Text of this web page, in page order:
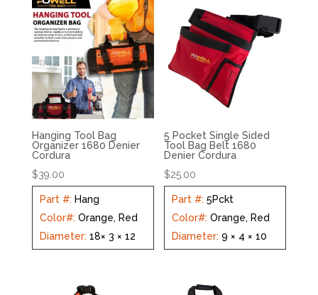
Hanging Tool Bag
Organizer 1680 Denier
Cordura
$39.00
Part #: Hang
Color#: Orange, Red
Diameter: 18× 3 × 12
5 Pocket Single Sided
Tool Bag Belt 1680
Denier Cordura
$25.00
Part #:5Pckt
Color#:Orange, Red
Diameter:9 × 4 × 10